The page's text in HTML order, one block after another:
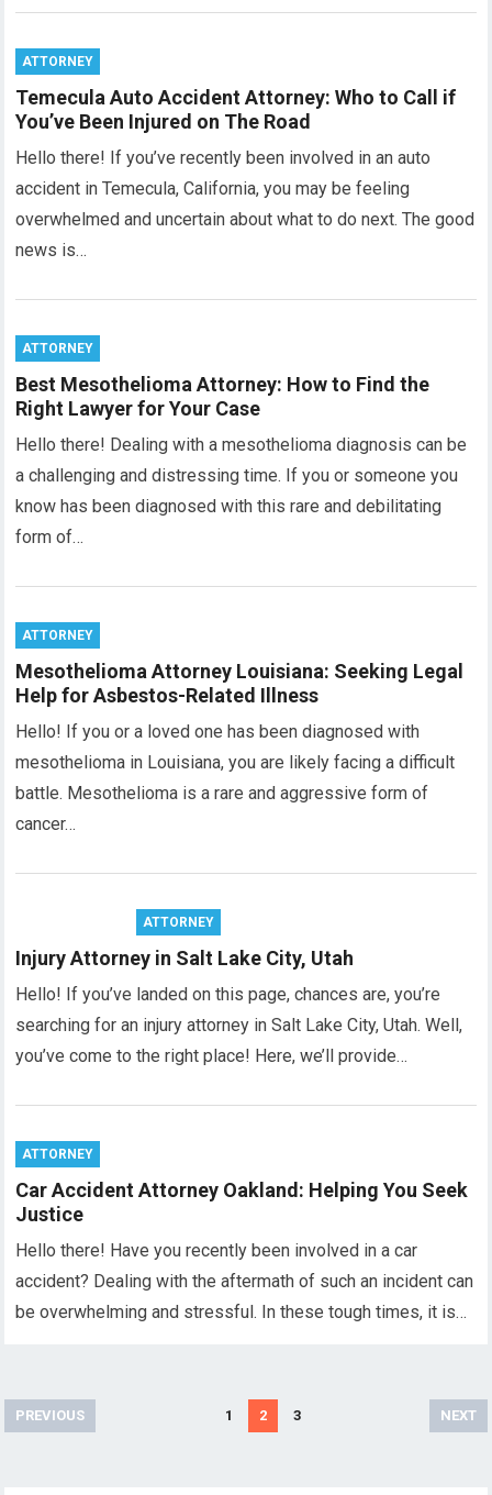
ATTORNEY
Temecula Auto Accident Attorney: Who to Call if
You’ve Been Injured on The Road
Hello there! If you’ve recently been involved in an auto
accident in Temecula, California, you may be feeling
overwhelmed and uncertain about what to do next. The good
news is…
ATTORNEY
Best Mesothelioma Attorney: How to Find the
Right Lawyer for Your Case
Hello there! Dealing with a mesothelioma diagnosis can be
a challenging and distressing time. If you or someone you
know has been diagnosed with this rare and debilitating
form of…
ATTORNEY
Mesothelioma Attorney Louisiana: Seeking Legal
Help for Asbestos-Related Illness
Hello! If you or a loved one has been diagnosed with
mesothelioma in Louisiana, you are likely facing a difficult
battle. Mesothelioma is a rare and aggressive form of
cancer…
ATTORNEY
Injury Attorney in Salt Lake City, Utah
Hello! If you’ve landed on this page, chances are, you’re
searching for an injury attorney in Salt Lake City, Utah. Well,
you’ve come to the right place! Here, we’ll provide…
ATTORNEY
Car Accident Attorney Oakland: Helping You Seek
Justice
Hello there! Have you recently been involved in a car
accident? Dealing with the aftermath of such an incident can
be overwhelming and stressful. In these tough times, it is…
Posts
pagination
PREVIOUS 1 2 3 NEXT